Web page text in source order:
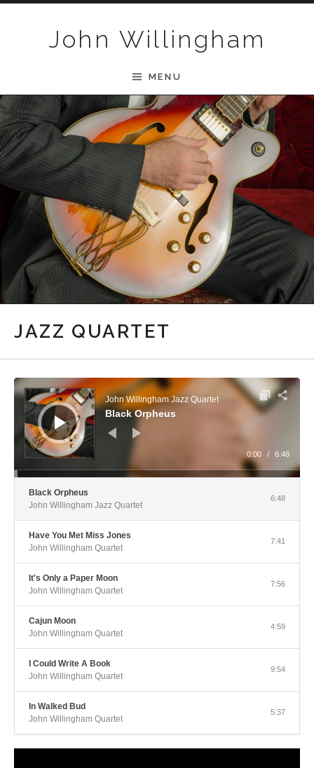
John Willingham
MENU
JAZZ QUARTET
Audio Player
John Willingham Jazz Quartet
Black Orpheus
0:00 / 6:48
Black Orpheus
John Willingham Jazz Quartet
6:48
Have You Met Miss Jones
John Willingham Quartet
7:41
It's Only a Paper Moon
John Willingham Quartet
7:56
Cajun Moon
John Willingham Quartet
4:59
I Could Write A Book
John Willingham Quartet
9:54
In Walked Bud
John Willingham Quartet
5:37